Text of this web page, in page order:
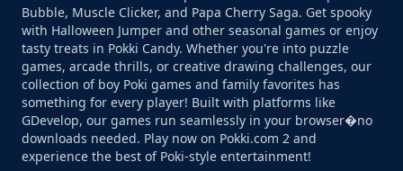
Bubble, Muscle Clicker, and Papa Cherry Saga. Get spooky
with Halloween Jumper and other seasonal games or enjoy
tasty treats in Pokki Candy. Whether you're into puzzle
games, arcade thrills, or creative drawing challenges, our
collection of boy Poki games and family favorites has
something for every player! Built with platforms like
GDevelop, our games run seamlessly in your browser�no
downloads needed. Play now on Pokki.com 2 and
experience the best of Poki-style entertainment!